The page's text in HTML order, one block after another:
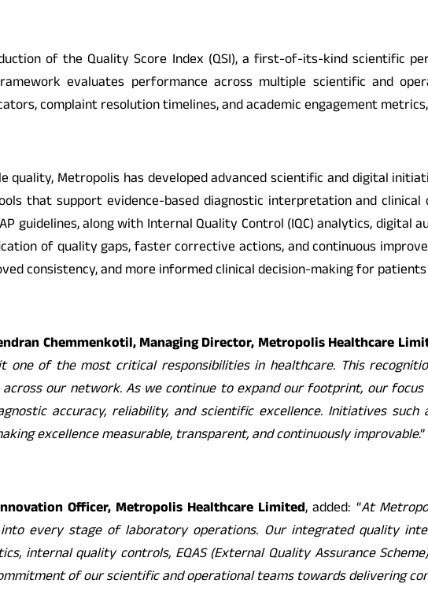
of the Quality Score Index (QSI), a first-of-its-kind scientific
evaluates performance across multiple scientific and
complaint resolution timelines, and academic engagement
quality, Metropolis has developed advanced scientific and digital
that support evidence-based diagnostic interpretation and
guidelines, along with Internal Quality Control (IQC) analytics,
of quality gaps, faster corrective actions, and continuous
consistency, and more informed clinical decision-making for
Chemmenkotil, Managing Director, Metropolis Healthcare
one of the most critical responsibilities in healthcare. This
our network. As we continue to expand our footprint, our
accuracy, reliability, and scientific excellence. Initiatives such
excellence measurable, transparent, and continuously improvable.”
Officer, Metropolis Healthcare Limited, added: “At
every stage of laboratory operations. Our integrated quality
internal quality controls, EQAS (External Quality Assurance
of our scientific and operational teams towards delivering